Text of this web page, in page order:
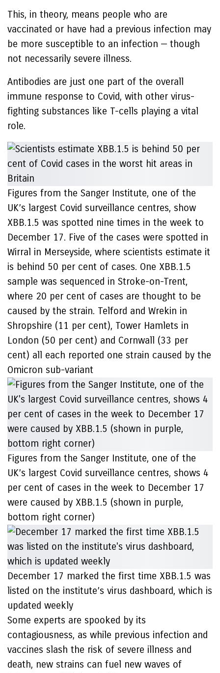
This, in theory, means people who are
vaccinated or have had a previous infection may
be more susceptible to an infection — though
not necessarily severe illness.
Antibodies are just one part of the overall
immune response to Covid, with other virus-
fighting substances like T-cells playing a vital
role.
Figures from the Sanger Institute, one of the
UK’s largest Covid surveillance centres, show
XBB.1.5 was spotted nine times in the week to
December 17. Five of the cases were spotted in
Wirral in Merseyside, where scientists estimate it
is behind 50 per cent of cases. One XBB.1.5
sample was sequenced in Stroke-on-Trent,
where 20 per cent of cases are thought to be
caused by the strain. Telford and Wrekin in
Shropshire (11 per cent), Tower Hamlets in
London (50 per cent) and Cornwall (33 per
cent) all each reported one strain caused by the
Omicron sub-variant
Figures from the Sanger Institute, one of the
UK’s largest Covid surveillance centres, shows 4
per cent of cases in the week to December 17
were caused by XBB.1.5 (shown in purple,
bottom right corner)
December 17 marked the first time XBB.1.5 was
listed on the institute’s virus dashboard, which is
updated weekly
Some experts are spooked by its
contagiousness, as while previous infection and
vaccines slash the risk of severe illness and
death, new strains can fuel new waves of